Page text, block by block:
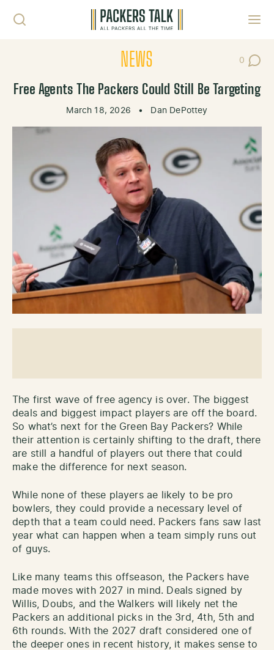
NEWS 0
Post
Free Agents The Packers Could Still Be Targeting
March 18, 2026 • Dan DePottey
The first wave of free agency is over. The biggest
deals and biggest impact players are off the board.
So what’s next for the Green Bay Packers? While
their attention is certainly shifting to the draft, there
are still a handful of players out there that could
make the difference for next season.
While none of these players ae likely to be pro
bowlers, they could provide a necessary level of
depth that a team could need. Packers fans saw last
year what can happen when a team simply runs out
of guys.
Like many teams this offseason, the Packers have
made moves with 2027 in mind. Deals signed by
Willis, Doubs, and the Walkers will likely net the
Packers an additional picks in the 3rd, 4th, 5th and
6th rounds. With the 2027 draft considered one of
the deeper ones in recent history, it makes sense to